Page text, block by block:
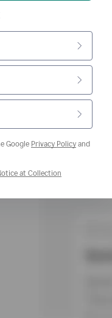
Google Privacy Policy and
a new window
at Collection